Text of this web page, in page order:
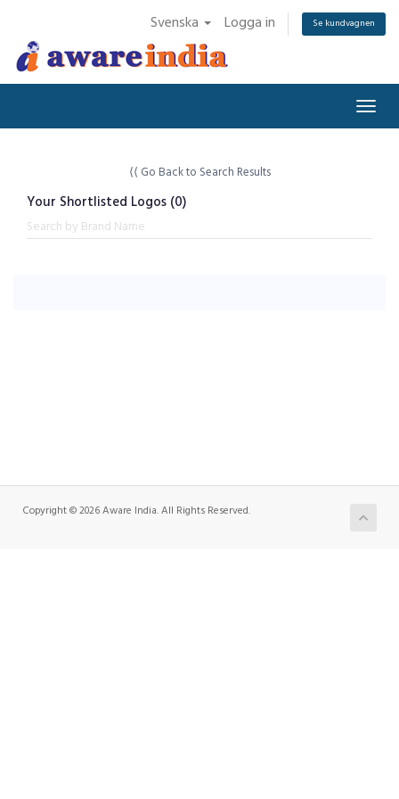
Svenska Logga in Se kundvagnen
⟨⟨ Go Back to Search Results
Your Shortlisted Logos (0)
Copyright © 2026 Aware India. All Rights Reserved.